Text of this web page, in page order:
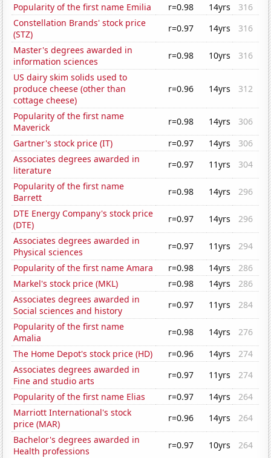
Popularity of the first name Emilia
r=0.98 14yrs
316
Constellation Brands' stock price
(STZ)
r=0.97 14yrs
316
Master's degrees awarded in
information sciences
r=0.98 10yrs
316
US dairy skim solids used to
produce cheese (other than
cottage cheese)
r=0.96 14yrs 312
Popularity of the first name
Maverick
r=0.98 14yrs
306
Gartner's stock price (IT)
r=0.97 14yrs
306
Associates degrees awarded in
literature
r=0.97 11yrs
304
Popularity of the first name
Barrett
r=0.98 14yrs
296
DTE Energy Company's stock price
(DTE)
r=0.97 14yrs
296
Associates degrees awarded in
Physical sciences
r=0.97 11yrs
294
Popularity of the first name Amara
r=0.98 14yrs
286
Markel's stock price (MKL)
r=0.98 14yrs
286
Associates degrees awarded in
Social sciences and history
r=0.97 11yrs
284
Popularity of the first name
Amalia
r=0.98 14yrs
276
The Home Depot's stock price (HD)
r=0.96 14yrs
274
Associates degrees awarded in
Fine and studio arts
r=0.97 11yrs
274
Popularity of the first name Elias
r=0.97 14yrs
264
Marriott International's stock
price (MAR)
r=0.96 14yrs
264
Bachelor's degrees awarded in
Health professions
r=0.97 10yrs
264